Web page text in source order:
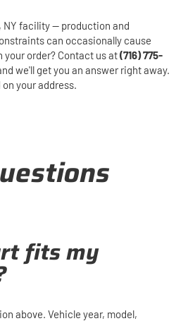
NY facility — production and
can occasionally cause
your order? Contact us at(716) 775-
we'll get you an answer right away.
your address.
fits my
above. Vehicle year, model,